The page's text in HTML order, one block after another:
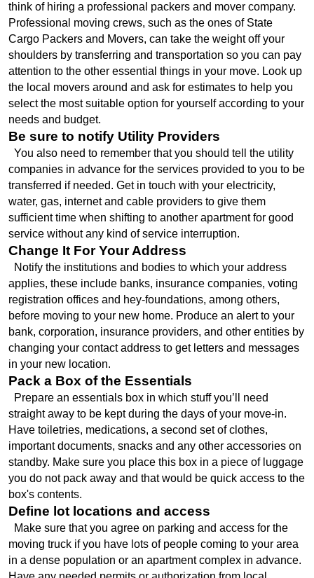
think of hiring a professional packers and mover company.
Professional moving crews, such as the ones of State
Cargo Packers and Movers, can take the weight off your
shoulders by transferring and transportation so you can pay
attention to the other essential things in your move. Look up
the local movers around and ask for estimates to help you
select the most suitable option for yourself according to your
needs and budget.
Be sure to notify Utility Providers
You also need to remember that you should tell the utility
companies in advance for the services provided to you to be
transferred if needed. Get in touch with your electricity,
water, gas, internet and cable providers to give them
sufficient time when shifting to another apartment for good
service without any kind of service interruption.
Change It For Your Address
Notify the institutions and bodies to which your address
applies, these include banks, insurance companies, voting
registration offices and hey-foundations, among others,
before moving to your new home. Produce an alert to your
bank, corporation, insurance providers, and other entities by
changing your contact address to get letters and messages
in your new location.
Pack a Box of the Essentials
Prepare an essentials box in which stuff you’ll need
straight away to be kept during the days of your move-in.
Have toiletries, medications, a second set of clothes,
important documents, snacks and any other accessories on
standby. Make sure you place this box in a piece of luggage
you do not pack away and that would be quick access to the
box's contents.
Define lot locations and access
Make sure that you agree on parking and access for the
moving truck if you have lots of people coming to your area
in a dense population or an apartment complex in advance.